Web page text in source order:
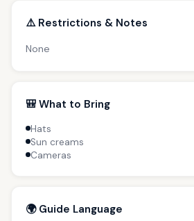
⚠️ Restrictions & Notes
None
🎒 What to Bring
Hats
Sun creams
Cameras
🌍 Guide Language